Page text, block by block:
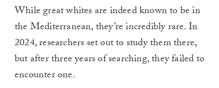
While great whites are indeed known to be in
the Mediterranean, they’re incredibly rare. In
2024, researchers set out to study them there,
but after three years of searching, they failed to
encounter one.